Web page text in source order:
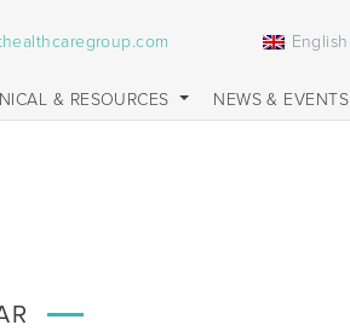
English
& RESOURCES NEWS & EVENTS